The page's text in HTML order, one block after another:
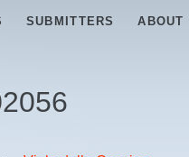
SUBMITTERS ABOUT